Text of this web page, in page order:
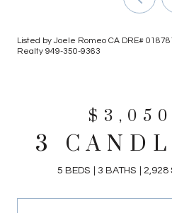
Listed by Joele Romeo CA DRE#
Realty 949-350-9363
3
5 BEDS 3 BATHS 2,928